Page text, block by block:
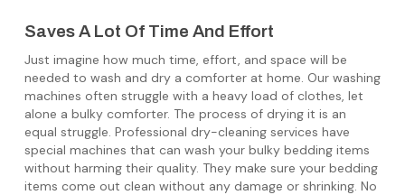
Saves A Lot Of Time And Effort
Just imagine how much time, effort, and space will be
needed to wash and dry a comforter at home. Our washing
machines often struggle with a heavy load of clothes, let
alone a bulky comforter. The process of drying it is an
equal struggle. Professional dry-cleaning services have
special machines that can wash your bulky bedding items
without harming their quality. They make sure your bedding
items come out clean without any damage or shrinking. No